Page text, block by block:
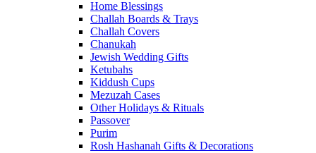
Home Blessings
Challah Boards & Trays
Challah Covers
Chanukah
Jewish Wedding Gifts
Ketubahs
Kiddush Cups
Mezuzah Cases
Other Holidays & Rituals
Passover
Purim
Rosh Hashanah Gifts & Decorations